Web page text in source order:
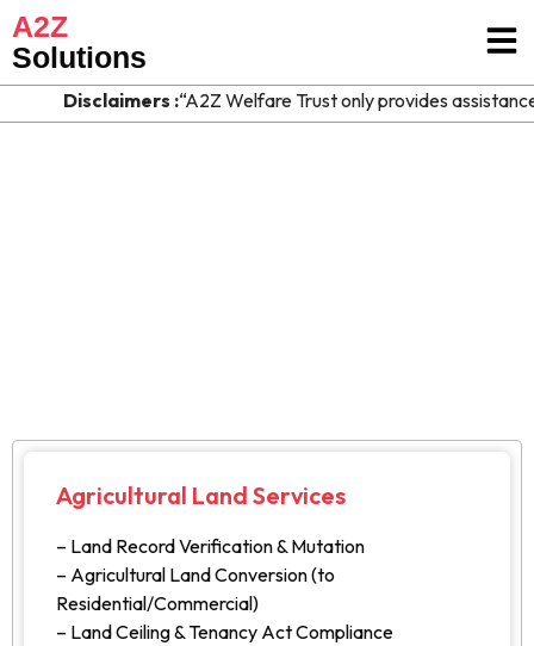
A2Z
Solutions
Disclaimers :“A2Z Welfare Trust only provides assistance
Agricultural Land Services
– Land Record Verification & Mutation
– Agricultural Land Conversion (to
Residential/Commercial)
– Land Ceiling & Tenancy Act Compliance